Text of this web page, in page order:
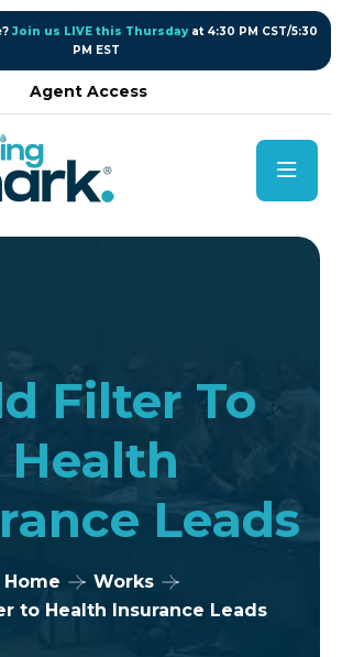
Join us LIVE this Thursday at 4:30 PM CST/5:30
PM EST
Agent Access
Filter To
Health
Leads
Home
Works
to Health Insurance Leads